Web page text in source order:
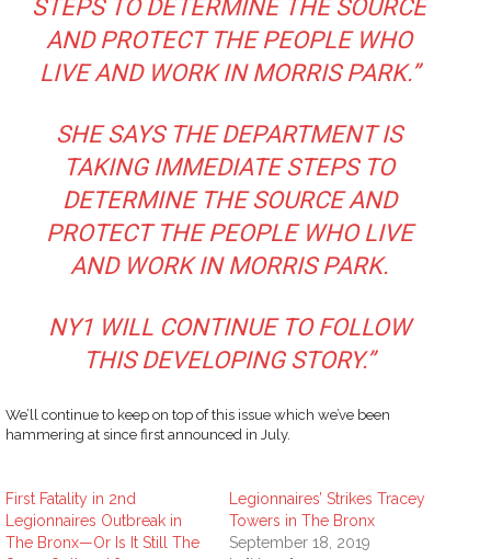
STEPS TO DETERMINE THE SOURCE
AND PROTECT THE PEOPLE WHO
LIVE AND WORK IN MORRIS PARK.”
SHE SAYS THE DEPARTMENT IS
TAKING IMMEDIATE STEPS TO
DETERMINE THE SOURCE AND
PROTECT THE PEOPLE WHO LIVE
AND WORK IN MORRIS PARK.
NY1 WILL CONTINUE TO FOLLOW
THIS DEVELOPING STORY.”
We’ll continue to keep on top of this issue which we’ve been
hammering at since first announced in July.
First Fatality in 2nd
Legionnaires Outbreak in
The Bronx—Or Is It Still The
Legionnaires’ Strikes Tracey
Towers in The Bronx
September 18, 2019